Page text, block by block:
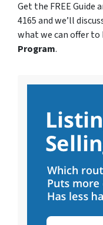
Get the FREE Guide
4165 and we’ll
what we can offer
Program.